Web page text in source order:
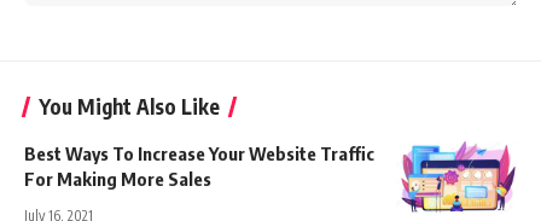
You Might Also Like
Best Ways To Increase Your Website Traffic
For Making More Sales
July 16, 2021